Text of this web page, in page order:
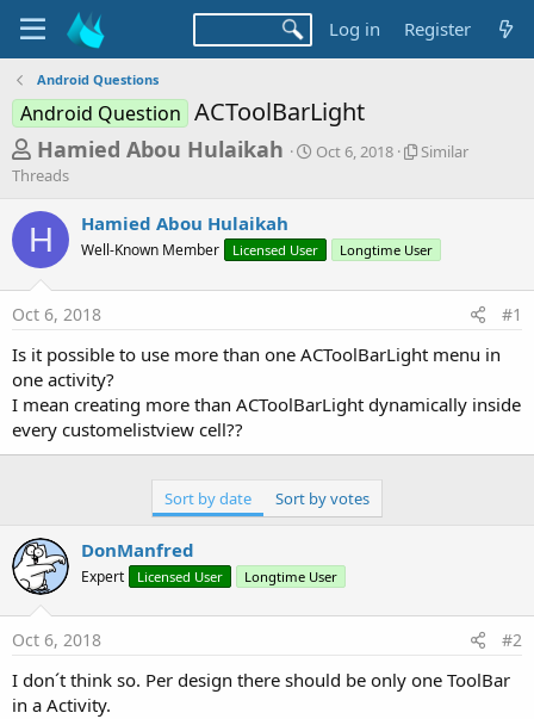
Log in Register
Android Questions
Android Question ACToolBarLight
T
h
r
e
a
d
s
t
a
r
t
Hamied Abou Hulaikah
S
d
t
Oct 6, 2018
S
a
T
e
d
Similar
Threads
H Hamied Abou Hulaikah
Well-Known Member Licensed User Longtime User
Oct 6, 2018 #1
Is it possible to use more than one ACToolBarLight menu in
one activity?
I mean creating more than ACToolBarLight dynamically inside
every customelistview cell??
Sort by date Sort by votes
DonManfred
Expert Licensed User Longtime User
Oct 6, 2018 #2
I don´t think so. Per design there should be only one ToolBar
in a Activity.